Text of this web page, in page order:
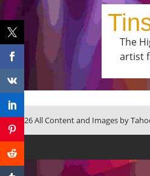
The
artist
© 2026 All Content and Images by